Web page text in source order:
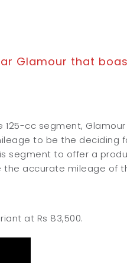
Glamour that
125-cc segment,
to be the deciding
segment to offer a
accurate mileage of
at Rs 83,500.